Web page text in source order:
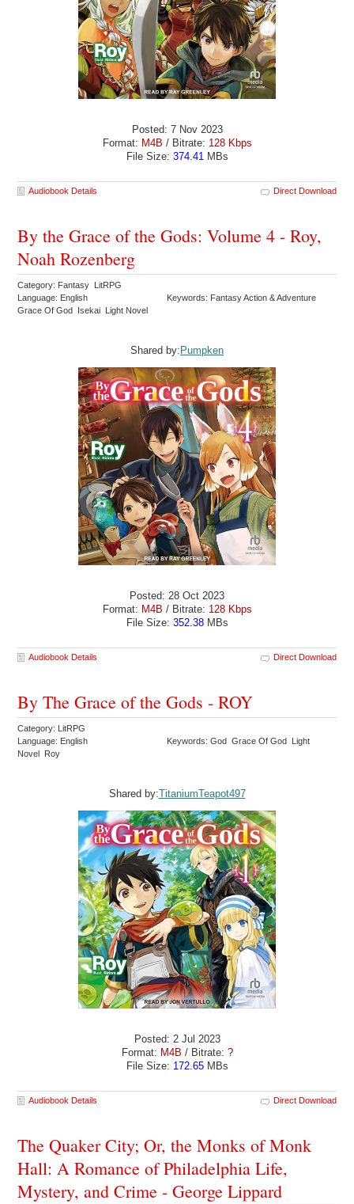
Posted: 7 Nov 2023
Format: M4B / Bitrate: 128 Kbps
File Size: 374.41MBs
Audiobook Details Direct Download
By the Grace of the Gods: Volume 4 - Roy,
Noah Rozenberg
Category: Fantasy LitRPG
Language: English
Keywords: Fantasy Action & Adventure
Grace Of God Isekai Light Novel
Shared by:Pumpken
Posted: 28 Oct 2023
Format: M4B / Bitrate: 128 Kbps
File Size: 352.38MBs
Audiobook Details Direct Download
By The Grace of the Gods - ROY
Category: LitRPG
Language: English
Keywords: God Grace Of God Light
Novel Roy
Shared by:TitaniumTeapot497
Posted: 2 Jul 2023
Format: M4B / Bitrate: ?
File Size: 172.65MBs
Audiobook Details Direct Download
The Quaker City; Or, the Monks of Monk
Hall: A Romance of Philadelphia Life,
Mystery, and Crime - George Lippard